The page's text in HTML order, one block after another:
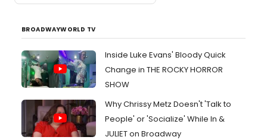
BROADWAYWORLD TV
Inside Luke Evans' Bloody Quick
Change in THE ROCKY HORROR
SHOW
Why Chrissy Metz Doesn't 'Talk to
People' or 'Socialize' While In &
JULIET on Broadway